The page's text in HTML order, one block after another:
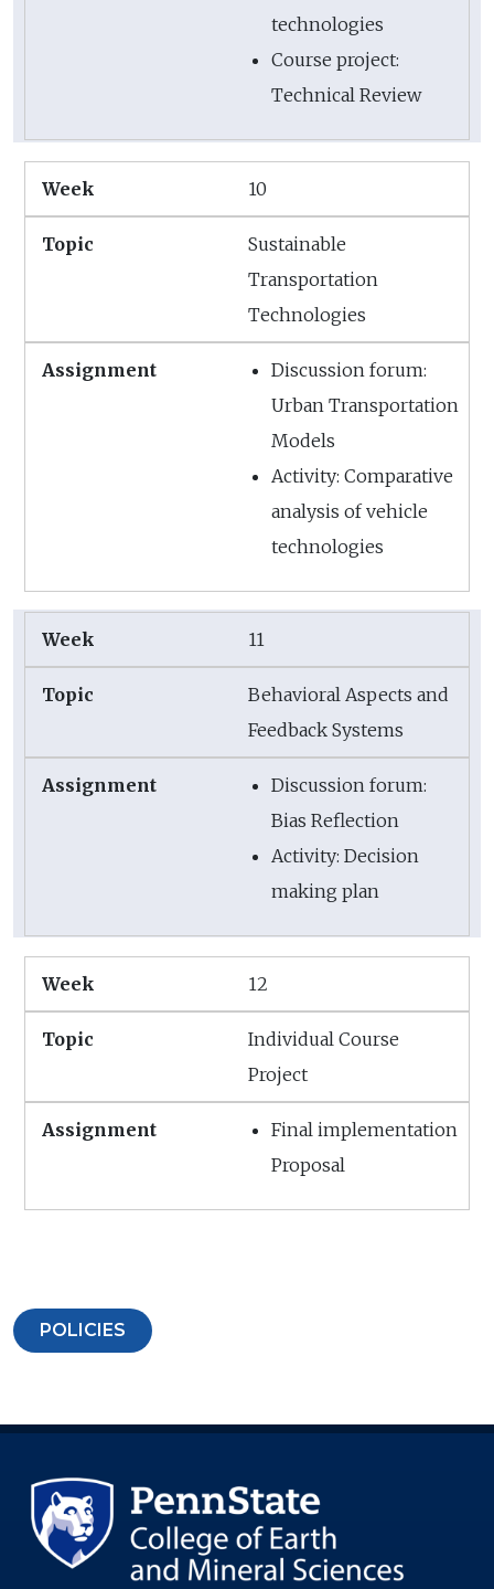
technologies
Course project:
Technical Review
10
Sustainable
Transportation
Technologies
Discussion forum:
Urban Transportation
Models
Activity: Comparative
analysis of vehicle
technologies
11
Behavioral Aspects and
Feedback Systems
Discussion forum:
Bias Reflection
Activity: Decision
making plan
12
Individual Course
Project
Final implementation
Proposal
POLICIES